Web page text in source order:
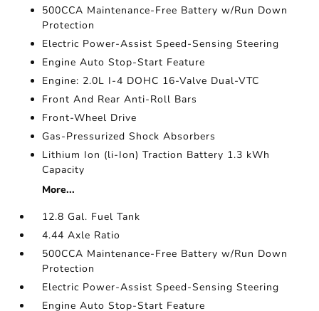
500CCA Maintenance-Free Battery w/Run Down
Protection
Electric Power-Assist Speed-Sensing Steering
Engine Auto Stop-Start Feature
Engine: 2.0L I-4 DOHC 16-Valve Dual-VTC
Front And Rear Anti-Roll Bars
Front-Wheel Drive
Gas-Pressurized Shock Absorbers
Lithium Ion (li-Ion) Traction Battery 1.3 kWh
Capacity
More...
12.8 Gal. Fuel Tank
4.44 Axle Ratio
500CCA Maintenance-Free Battery w/Run Down
Protection
Electric Power-Assist Speed-Sensing Steering
Engine Auto Stop-Start Feature